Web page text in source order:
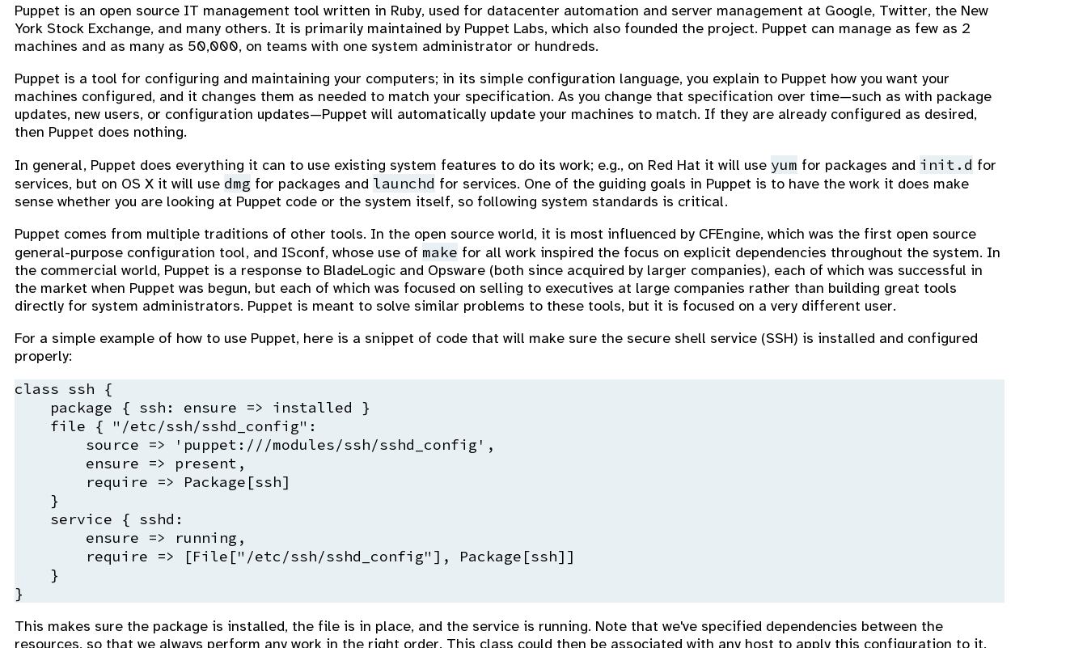
Puppet is an open source IT management tool written in Ruby, used for datacenter automation and server management at Google, Twitter, the New
York Stock Exchange, and many others. It is primarily maintained by Puppet Labs, which also founded the project. Puppet can manage as few as 2
machines and as many as 50,000, on teams with one system administrator or hundreds.
Puppet is a tool for configuring and maintaining your computers; in its simple configuration language, you explain to Puppet how you want your
machines configured, and it changes them as needed to match your specification. As you change that specification over time—such as with package
updates, new users, or configuration updates—Puppet will automatically update your machines to match. If they are already configured as desired,
then Puppet does nothing.
In general, Puppet does everything it can to use existing system features to do its work; e.g., on Red Hat it will use yum for packages and init.d for
services, but on OS X it will use dmg for packages and launchd for services. One of the guiding goals in Puppet is to have the work it does make
sense whether you are looking at Puppet code or the system itself, so following system standards is critical.
Puppet comes from multiple traditions of other tools. In the open source world, it is most influenced by CFEngine, which was the first open source
general-purpose configuration tool, and ISconf, whose use of make for all work inspired the focus on explicit dependencies throughout the system. In
the commercial world, Puppet is a response to BladeLogic and Opsware (both since acquired by larger companies), each of which was successful in
the market when Puppet was begun, but each of which was focused on selling to executives at large companies rather than building great tools
directly for system administrators. Puppet is meant to solve similar problems to these tools, but it is focused on a very different user.
For a simple example of how to use Puppet, here is a snippet of code that will make sure the secure shell service (SSH) is installed and configured
properly:
class ssh {
    package { ssh: ensure => installed }
    file { "/etc/ssh/sshd_config":
        source => 'puppet:///modules/ssh/sshd_config',
        ensure => present,
        require => Package[ssh]
    }
    service { sshd:
        ensure => running,
        require => [File["/etc/ssh/sshd_config"], Package[ssh]]
    }
This makes sure the package is installed, the file is in place, and the service is running. Note that we've specified dependencies between the
resources, so that we always perform any work in the right order. This class could then be associated with any host to apply this configuration to it.